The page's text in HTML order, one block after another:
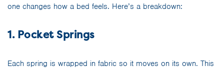
one changes how a bed feels. Here’s a breakdown:
1. Pocket Springs
Each spring is wrapped in fabric so it moves on its own. This